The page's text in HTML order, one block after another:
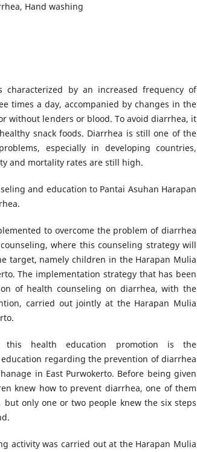
Hand washing
characterized by an increased frequency of
times a day, accompanied by changes in the
without lenders or blood. To avoid diarrhea, it
snack foods. Diarrhea is still one of the
especially in developing countries,
and mortality rates are still high.
and education to Pantai Asuhan Harapan
to overcome the problem of diarrhea
where this counseling strategy will
target, namely children in the Harapan Mulia
The implementation strategy that has been
of health counseling on diarrhea, with the
carried out jointly at the Harapan Mulia
health education promotion is the
regarding the prevention of diarrhea
in East Purwokerto. Before being given
knew how to prevent diarrhea, one of them
only one or two people knew the six steps
activity was carried out at the Harapan Mulia